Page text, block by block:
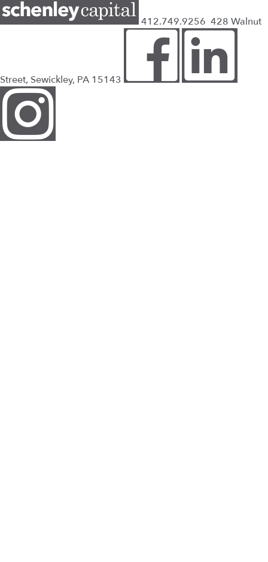
412.749.9256 428 Walnut
Street, Sewickley, PA 15143